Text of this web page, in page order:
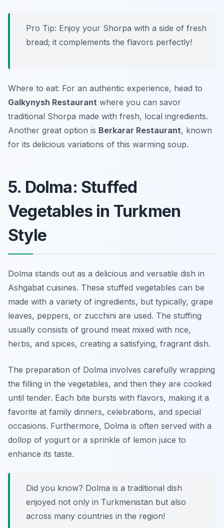
Pro Tip: Enjoy your Shorpa with a side of fresh
bread; it complements the flavors perfectly!
Where to eat: For an authentic experience, head to
Galkynysh Restaurant where you can savor
traditional Shorpa made with fresh, local ingredients.
Another great option is Berkarar Restaurant, known
for its delicious variations of this warming soup.
5. Dolma: Stuffed
Vegetables in Turkmen
Style
Dolma stands out as a delicious and versatile dish in
Ashgabat cuisines. These stuffed vegetables can be
made with a variety of ingredients, but typically, grape
leaves, peppers, or zucchini are used. The stuffing
usually consists of ground meat mixed with rice,
herbs, and spices, creating a satisfying, fragrant dish.
The preparation of Dolma involves carefully wrapping
the filling in the vegetables, and then they are cooked
until tender. Each bite bursts with flavors, making it a
favorite at family dinners, celebrations, and special
occasions. Furthermore, Dolma is often served with a
dollop of yogurt or a sprinkle of lemon juice to
enhance its taste.
Did you know? Dolma is a traditional dish
enjoyed not only in Turkmenistan but also
across many countries in the region!